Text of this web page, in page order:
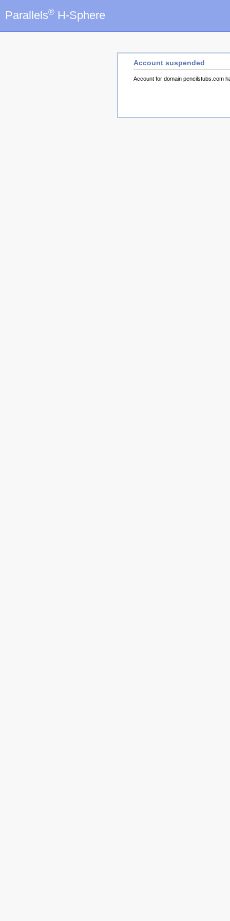
Parallels® H-Sphere
Account suspended
Account for domain pencilstubs.com